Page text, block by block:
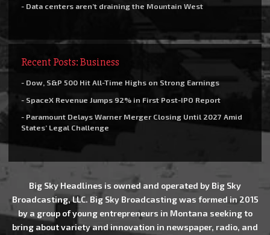
- Data centers aren’t draining the Mountain West
Recent Posts: Business
- Dow, S&P 500 Hit All-Time Highs on Strong Earnings
- SpaceX Revenue Jumps 92% in First Post-IPO Report
- Paramount Delays Warner Merger Closing Until 2027 Amid
States’ Legal Challenge
Big Sky Headlines is owned and operated by Big Sky
Broadcasting, LLC. Big Sky Broadcasting was formed in 2015
by a group of young entrepreneurs in Montana seeking to
bring about variety and innovation in newspaper, radio, and